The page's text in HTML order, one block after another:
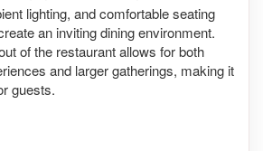
lighting, and comfortable seating
an inviting dining environment.
of the restaurant allows for both
and larger gatherings, making it
guests.